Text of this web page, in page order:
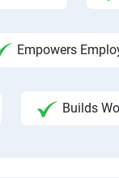
Empowers
Builds